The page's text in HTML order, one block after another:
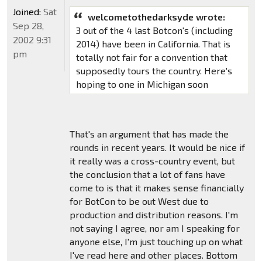
welcometothedarksyde wrote:
3 out of the 4 last Botcon's (including
2014) have been in California. That is
totally not fair for a convention that
supposedly tours the country. Here's
hoping to one in Michigan soon
That's an argument that has made the
rounds in recent years. It would be nice if
it really was a cross-country event, but
the conclusion that a lot of fans have
come to is that it makes sense financially
for BotCon to be out West due to
production and distribution reasons. I'm
not saying I agree, nor am I speaking for
anyone else, I'm just touching up on what
I've read here and other places. Bottom
Joined: Sat
Sep 28,
2002 9:31
pm